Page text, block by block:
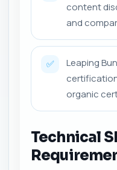
content
and
✅
Leaping
certification
organic
Technical